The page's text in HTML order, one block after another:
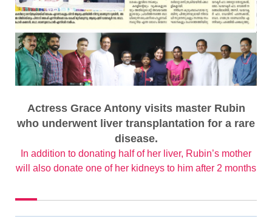
Actress Grace Antony visits master Rubin
who underwent liver transplantation for a rare
disease.
In addition to donating half of her liver, Rubin’s mother
will also donate one of her kidneys to him after 2 months